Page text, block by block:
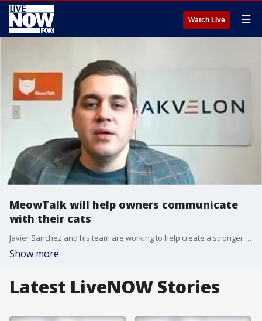
Watch Live ☰
MeowTalk will help owners communicate
with their cats
Javier Sanchez and his team are working to help create a stronger bond between humans and their cats by breaking down the communication barrier with MeowTalk.
Show more
Latest LiveNOW Stories